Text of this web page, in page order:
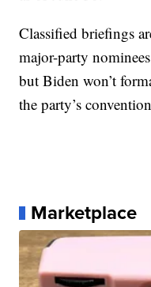
Classified briefings
major-party
but Biden won’t
the party’s
Marketplace